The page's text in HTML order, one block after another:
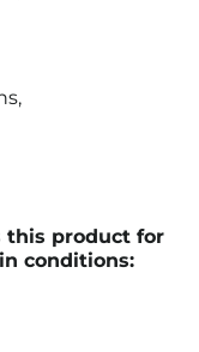
this product for
conditions: